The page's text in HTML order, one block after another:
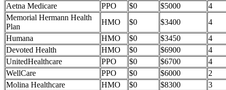
Aetna Medicare
PPO $0 $5000
4
Memorial Hermann Health
Plan
HMO $0 $3400
4
Humana
HMO $0 $3450
4
Devoted Health
HMO $0 $6900
4
UnitedHealthcare
PPO $0 $6700
4
WellCare
PPO $0 $6000
2
Molina Healthcare
HMO $0 $8300
3